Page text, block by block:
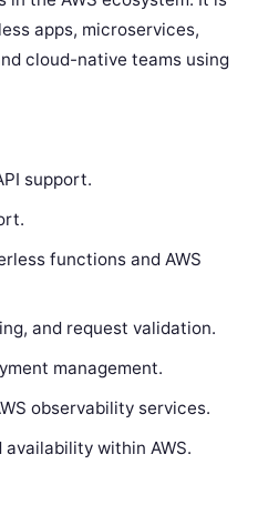
apps, microservices,
cloud-native teams using
support.
functions and AWS
and request validation.
management.
observability services.
within AWS.